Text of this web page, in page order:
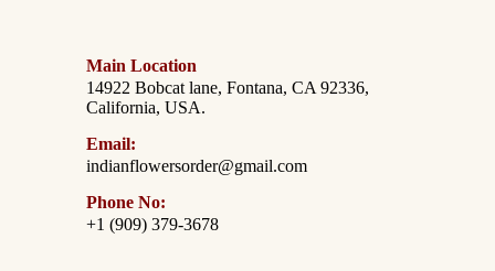
Main Location
14922 Bobcat lane, Fontana, CA 92336,
California, USA.
Email:
indianflowersorder@gmail.com
Phone No:
+1 (909) 379-3678